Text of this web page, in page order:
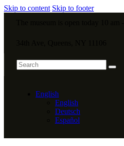
Skip to content Skip to footer
English
English
Deutsch
Español